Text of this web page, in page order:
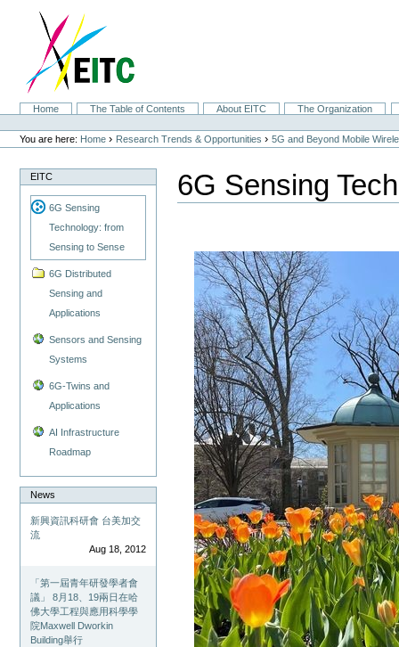
navigation
SectionsHome The Table of Contents About EITC
The Organization
Personal
tools
You are here: Home › Research Trends & Opportunities ›5G and Beyond Mobile
EITC
6G Sensing
Technology: from
Sensing to Sense
6G Distributed
Sensing and
Applications
Sensors and Sensing
Systems
6G-Twins and
Applications
AI Infrastructure
Roadmap
News
新興資訊科研會 台美加交
流
Aug 18, 2012
「第一屆青年研發學者會
議」 8月18、19兩日在哈
佛大學工程與應用科學學
院Maxwell Dworkin
Building舉行
6G Sensing